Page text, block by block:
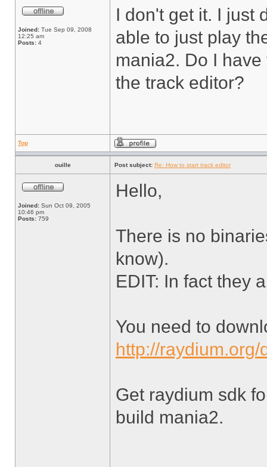
Joined: Tue Sep 09, 2008
12:25 am
Posts: 4
I don't get it. I just
able to just play
mania2. Do I
the track editor?
Top
ouille Post subject: Re: How to start track editor
Joined: Sun Oct 09, 2005
10:46 pm
Posts: 759
Hello,
There is no
know).
EDIT: In fact they
You need to
http://raydium.org/
Get raydium sdk
build mania2.